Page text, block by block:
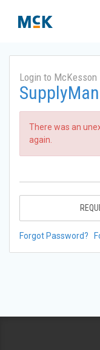
Login to McKesson
There was an
again.
Forgot Password?